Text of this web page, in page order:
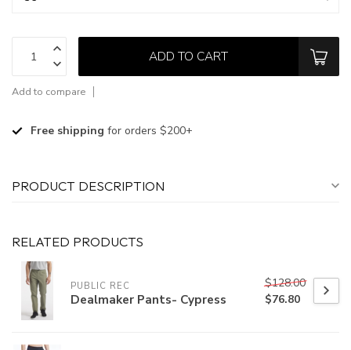
ADD TO CART
Add to compare
Free shipping for orders $200+
PRODUCT DESCRIPTION
RELATED PRODUCTS
PUBLIC REC
Dealmaker Pants- Cypress
$128.00
$76.80